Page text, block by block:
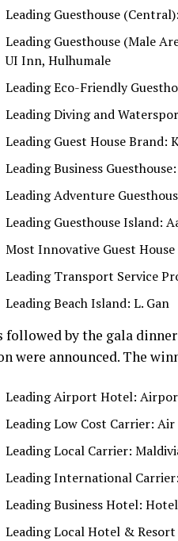
Leading Guesthouse
Leading Guesthouse (Male
UI Inn, Hulhumale
Leading Eco-Friendly
Leading Diving and
Leading Guest House Brand:
Leading Business
Leading Adventure
Leading Guesthouse Island:
Most Innovative Guest
Leading Transport Service
Leading Beach Island: L. Gan
followed by the gala
were announced. The
Leading Airport Hotel:
Leading Low Cost Carrier: Air
Leading Local Carrier:
Leading International
Leading Business Hotel:
Leading Local Hotel &